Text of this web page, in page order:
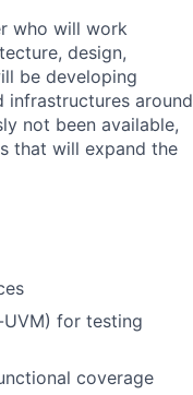
who will work
design,
be developing
infrastructures around
not been available,
that will expand the
for testing
coverage